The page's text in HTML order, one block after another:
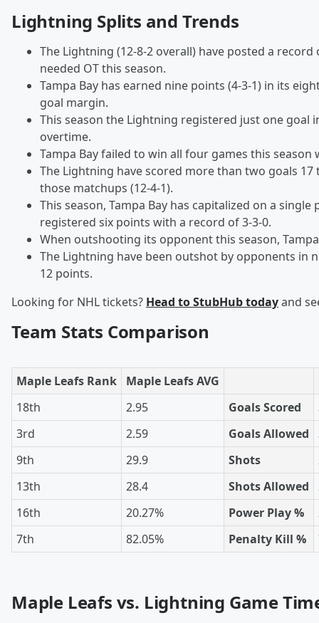
Lightning Splits and Trends
The Lightning (12-8-2 overall) have posted a
needed OT this season.
Tampa Bay has earned nine points (4-3-1) in its
goal margin.
This season the Lightning registered just one goal
overtime.
Tampa Bay failed to win all four games this
The Lightning have scored more than two goals
those matchups (12-4-1).
This season, Tampa Bay has capitalized on a
registered six points with a record of 3-3-0.
When outshooting its opponent this season,
The Lightning have been outshot by opponents in
12 points.
Looking for NHL tickets? Head to StubHub todayand
Team Stats Comparison
Maple Leafs Rank Maple Leafs AVG
18th
2.95 Goals Scored
3rd
2.59 Goals Allowed
9th
29.9 Shots
13th
28.4 Shots Allowed
16th
20.27% Power Play %
7th
82.05% Penalty Kill %
Maple Leafs vs. Lightning Game